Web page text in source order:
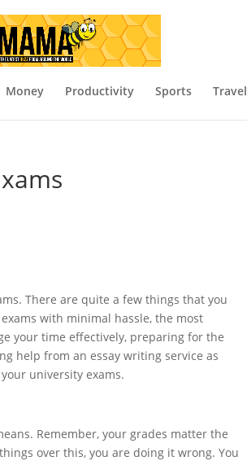
Money Productivity Sports Travel
There are quite a few things that you
with minimal hassle, the most
your time effectively, preparing for the
help from an essay writing service as
university exams.
Remember, your grades matter the
over this, you are doing it wrong. You